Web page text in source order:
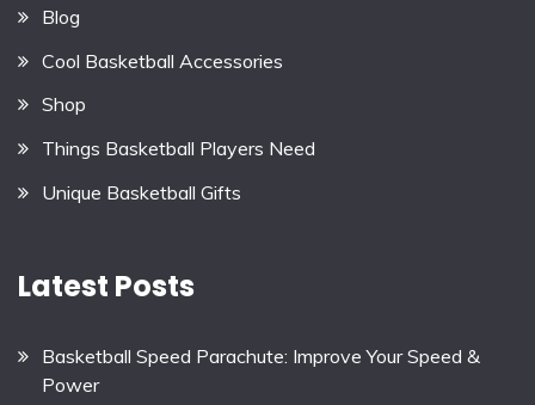
Blog
Cool Basketball Accessories
Shop
Things Basketball Players Need
Unique Basketball Gifts
Latest Posts
Basketball Speed Parachute: Improve Your Speed &
Power